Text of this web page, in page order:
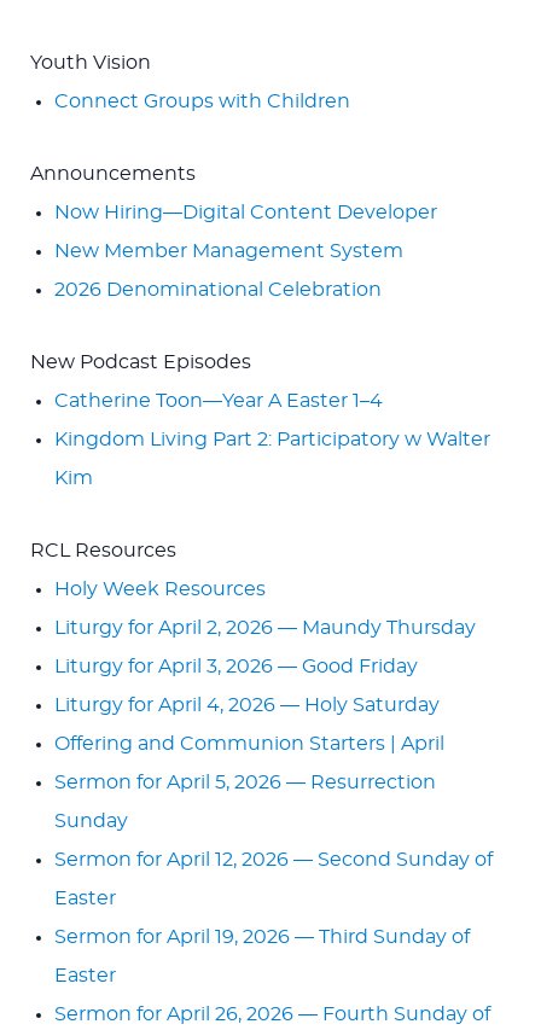
Youth Vision
Connect Groups with Children
Announcements
Now Hiring—Digital Content Developer
New Member Management System
2026 Denominational Celebration
New Podcast Episodes
Catherine Toon—Year A Easter 1–4
Kingdom Living Part 2: Participatory w Walter
Kim
RCL Resources
Holy Week Resources
Liturgy for April 2, 2026 — Maundy Thursday
Liturgy for April 3, 2026 — Good Friday
Liturgy for April 4, 2026 — Holy Saturday
Offering and Communion Starters | April
Sermon for April 5, 2026 — Resurrection
Sunday
Sermon for April 12, 2026 — Second Sunday of
Easter
Sermon for April 19, 2026 — Third Sunday of
Easter
Sermon for April 26, 2026 — Fourth Sunday of